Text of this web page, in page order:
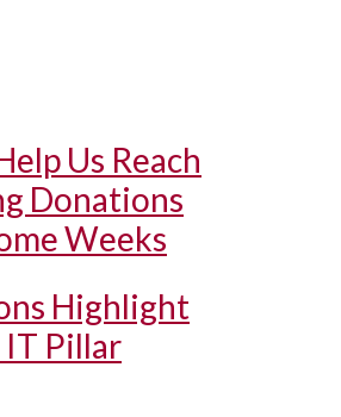
Us Reach
Donations
Weeks
Highlight
IT Pillar